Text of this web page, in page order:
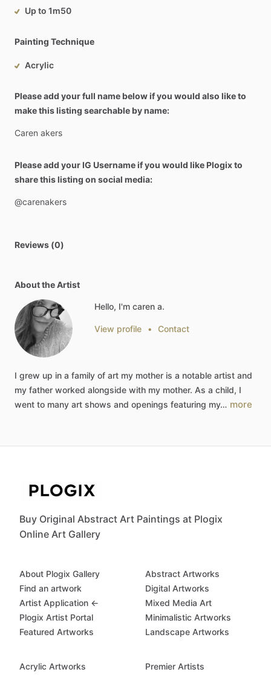
Up to 1m50
Painting Technique
Acrylic
Please add your full name below if you would also like to
make this listing searchable by name:
Caren akers
Please add your IG Username if you would like Plogix to
share this listing on social media:
@carenakers
Reviews (0)
About the Artist
Hello, I'm caren a.
View profile • Contact
I grew up in a family of art my mother is a notable artist and
my father worked alongside with my mother. As a child, I
went to many art shows and openings featuring my… more
Buy Original Abstract Art Paintings at Plogix
Online Art Gallery
About Plogix Gallery
Find an artwork
Artist Application ←
Plogix Artist Portal
Featured Artworks
Abstract Artworks
Digital Artworks
Mixed Media Art
Minimalistic Artworks
Landscape Artworks
Acrylic Artworks Premier Artists